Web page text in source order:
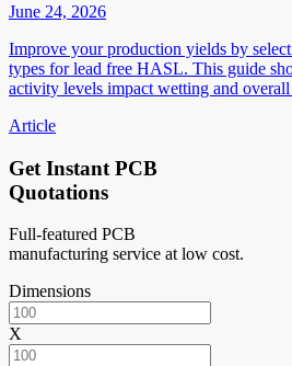
June 24, 2026
Improve your production yields by
types for lead free HASL. This guide
activity levels impact wetting and
Article
Get Instant PCB
Quotations
Full-featured PCB
manufacturing service at low cost.
Dimensions
X